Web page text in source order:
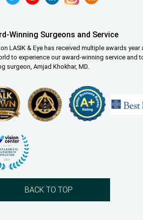
Winning Surgeons and Service
LASIK & Eye has received multiple awards
to experience our award-winning service and
surgeon, Amjad Khokhar, MD.
BACK TO TOP